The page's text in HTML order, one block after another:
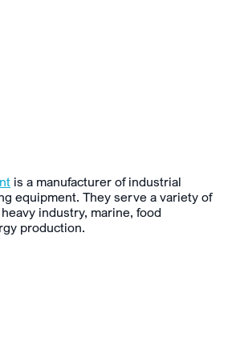
is a manufacturer of industrial
equipment. They serve a variety of
industry, marine, food
production.